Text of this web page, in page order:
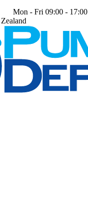
Mon - Fri 09:00 - 17:00